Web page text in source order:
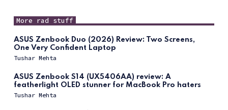
More rad stuff
ASUS Zenbook Duo (2026) Review: Two Screens,
One Very Confident Laptop
Tushar Mehta
ASUS Zenbook S14 (UX5406AA) review: A
featherlight OLED stunner for MacBook Pro haters
Tushar Mehta